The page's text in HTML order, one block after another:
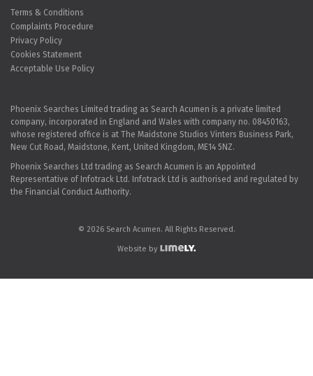
Terms & Conditions
Complaints Procedure
Privacy Policy
Cookies Statement
Acceptable Use Policy
Phoenix Searches Limited trading as Search Acumen is a private limited
company, incorporated in England and Wales with company no. 08450163,
whose registered office is at The Maidstone Studios Vinters Business Park,
New Cut Road, Maidstone, Kent, United Kingdom, ME14 5NZ.
Phoenix Searches Ltd trading as Search Acumen is an Appointed
Representative of Infotrack Ltd. Infotrack Ltd is authorised and regulated by
the Financial Conduct Authority.
© 2026 Search Acumen. All Rights Reserved.
Website by